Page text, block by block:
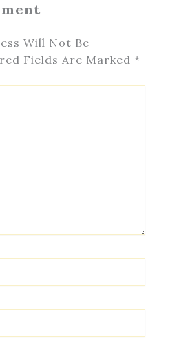
Will Not Be
Fields Are Marked *